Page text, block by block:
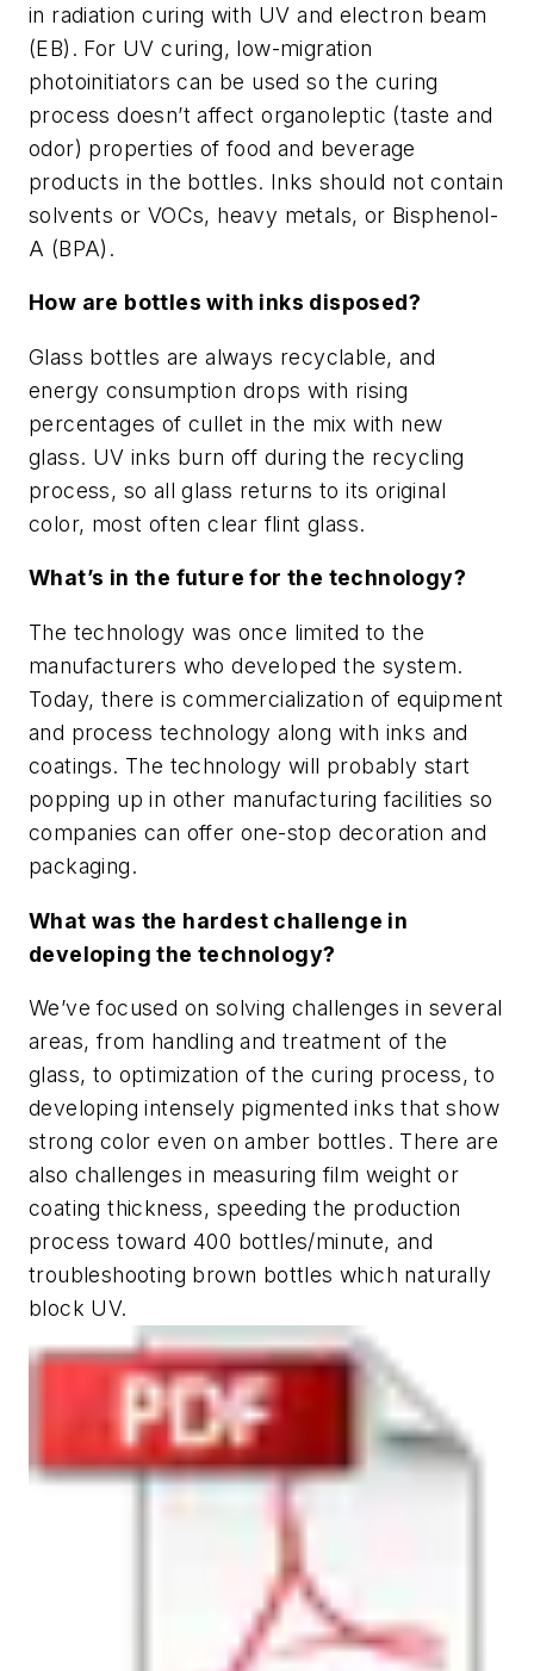
in radiation curing with UV and electron beam
(EB). For UV curing, low-migration
photoinitiators can be used so the curing
process doesn’t affect organoleptic (taste and
odor) properties of food and beverage
products in the bottles. Inks should not contain
solvents or VOCs, heavy metals, or Bisphenol-
A (BPA).
How are bottles with inks disposed?
Glass bottles are always recyclable, and
energy consumption drops with rising
percentages of cullet in the mix with new
glass. UV inks burn off during the recycling
process, so all glass returns to its original
color, most often clear flint glass.
What’s in the future for the technology?
The technology was once limited to the
manufacturers who developed the system.
Today, there is commercialization of equipment
and process technology along with inks and
coatings. The technology will probably start
popping up in other manufacturing facilities so
companies can offer one-stop decoration and
packaging.
What was the hardest challenge in
developing the technology?
We’ve focused on solving challenges in several
areas, from handling and treatment of the
glass, to optimization of the curing process, to
developing intensely pigmented inks that show
strong color even on amber bottles. There are
also challenges in measuring film weight or
coating thickness, speeding the production
process toward 400 bottles/minute, and
troubleshooting brown bottles which naturally
block UV.